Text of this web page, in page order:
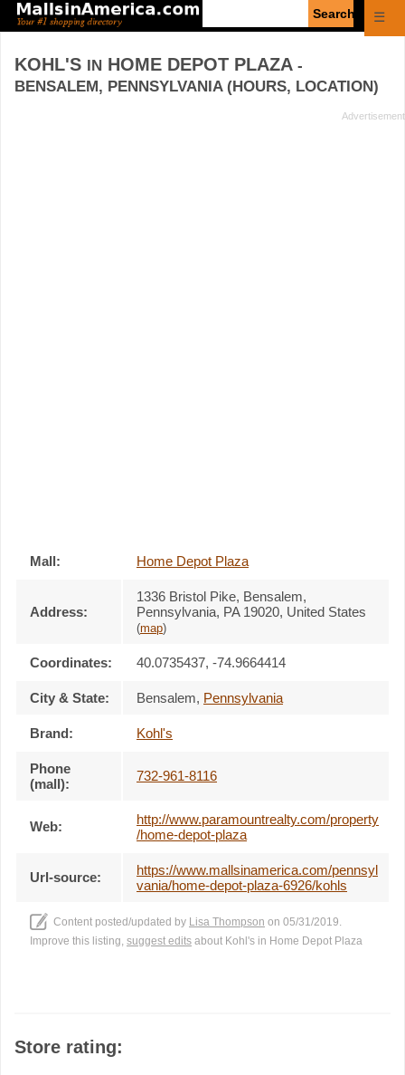
☰
KOHL'S IN HOME DEPOT PLAZA -
BENSALEM, PENNSYLVANIA (HOURS, LOCATION)
Mall: Home Depot Plaza
Address:
1336 Bristol Pike, Bensalem,
Pennsylvania, PA 19020, United States
(map)
Coordinates: 40.0735437, -74.9664414
City & State: Bensalem, Pennsylvania
Brand: Kohl's
Phone
(mall):
732-961-8116
Web:
http://www.paramountrealty.com/property
/home-depot-plaza
Url-source:
https://www.mallsinamerica.com/pennsyl
vania/home-depot-plaza-6926/kohls
Content posted/updated by Lisa Thompson on 05/31/2019.
Improve this listing, suggest edits about Kohl's in Home Depot Plaza
Store rating: